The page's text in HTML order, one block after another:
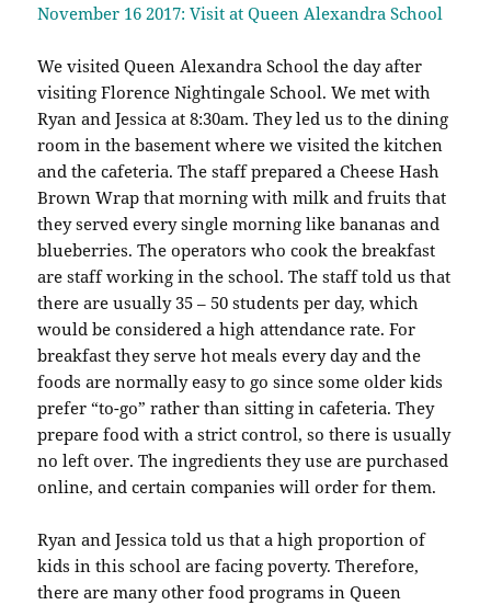
November 16 2017: Visit at Queen Alexandra School
We visited Queen Alexandra School the day after
visiting Florence Nightingale School. We met with
Ryan and Jessica at 8:30am. They led us to the dining
room in the basement where we visited the kitchen
and the cafeteria. The staff prepared a Cheese Hash
Brown Wrap that morning with milk and fruits that
they served every single morning like bananas and
blueberries. The operators who cook the breakfast
are staff working in the school. The staff told us that
there are usually 35 – 50 students per day, which
would be considered a high attendance rate. For
breakfast they serve hot meals every day and the
foods are normally easy to go since some older kids
prefer “to-go” rather than sitting in cafeteria. They
prepare food with a strict control, so there is usually
no left over. The ingredients they use are purchased
online, and certain companies will order for them.
Ryan and Jessica told us that a high proportion of
kids in this school are facing poverty. Therefore,
there are many other food programs in Queen